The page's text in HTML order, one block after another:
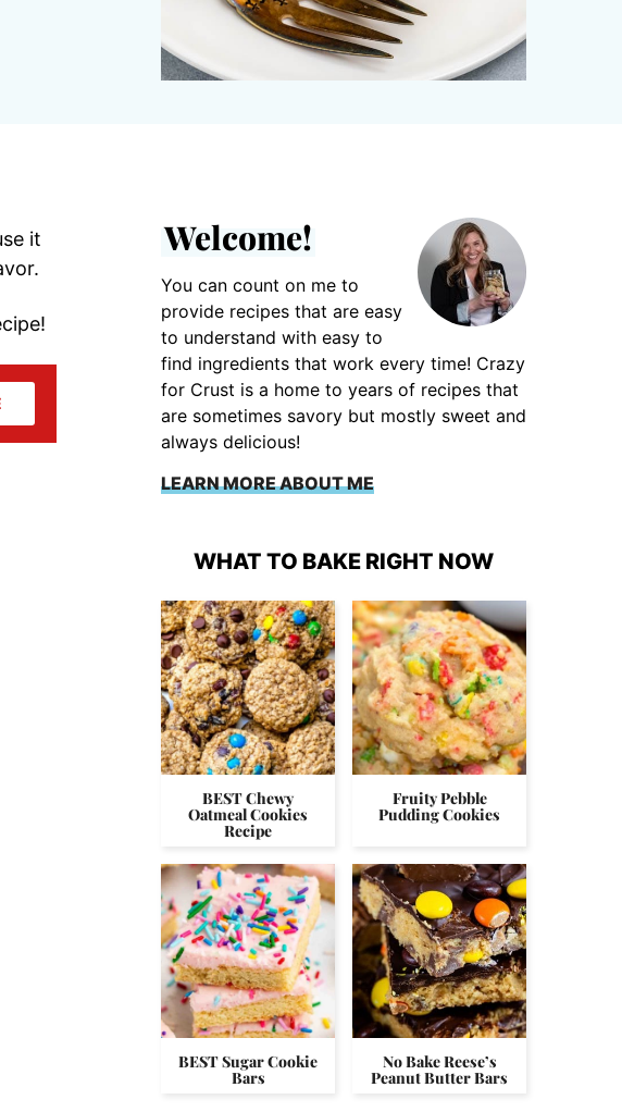
it
Welcome!
You can count on me to
provide recipes that are easy
to understand with easy to
find ingredients that work every time! Crazy
for Crust is a home to years of recipes that
are sometimes savory but mostly sweet and
always delicious!
LEARN MORE ABOUT ME
WHAT TO BAKE RIGHT NOW
BEST Chewy
Oatmeal Cookies
Recipe
Fruity Pebble
Pudding Cookies
BEST Sugar Cookie
Bars
No Bake Reese’s
Peanut Butter Bars